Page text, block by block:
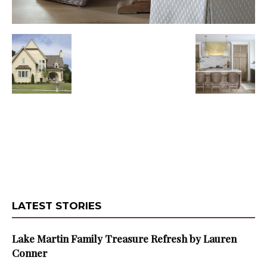
LATEST STORIES
Lake Martin Family Treasure Refresh by Lauren
Conner